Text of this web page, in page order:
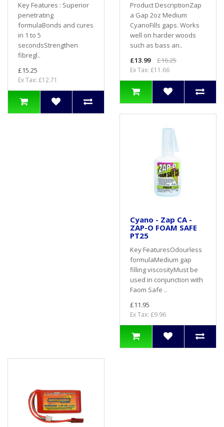
Key Features : Superior
penetrating
formulaBonds and cures
in 1 to 5
secondsStrengthen
fibregl..
£15.25
Ex Tax: £12.71
Product DescriptionZap
a Gap 2oz Medium
CyanoFills gaps. Works
well on harder woods
such as bass an..
£13.99
£16.25
Ex Tax: £11.66
Cyano - Zap CA -
ZAP-O FOAM SAFE
PT25
Key FeaturesOdourless
formulaMedium gap
filling viscosityMust be
used in conjunction with
Faom Safe ..
£11.95
Ex Tax: £9.96